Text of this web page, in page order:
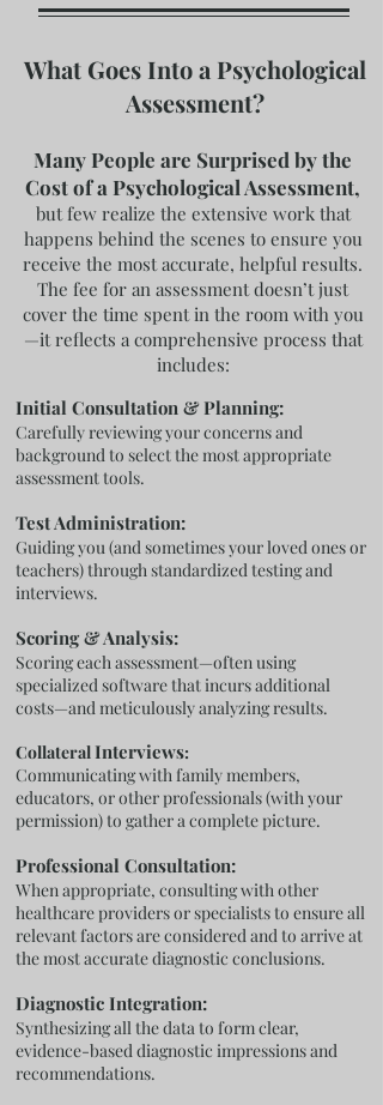
What Goes Into a Psychological
Assessment?
Many People are Surprised by the
Cost of a Psychological Assessment,
but few realize the extensive work that
happens behind the scenes to ensure you
receive the most accurate, helpful results.
The fee for an assessment doesn’t just
cover the time spent in the room with you
—it reflects a comprehensive process that
includes:
Initial Consultation & Planning:
Carefully reviewing your concerns and
background to select the most appropriate
assessment tools.
Test Administration:
Guiding you (and sometimes your loved ones or
teachers) through standardized testing and
interviews.
Scoring & Analysis:
Scoring each assessment—often using
specialized software that incurs additional
costs—and meticulously analyzing results.
CollateralInterviews:
Communicating with family members,
educators, or other professionals (with your
permission) to gather a complete picture.
Professional Consultation:
When appropriate, consulting with other
healthcare providers or specialists to ensure all
relevant factors are considered and to arrive at
the most accurate diagnostic conclusions.
Diagnostic Integration:
Synthesizing all the data to form clear,
evidence-based diagnostic impressions and
recommendations.